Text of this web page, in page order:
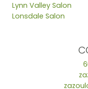
Lynn Valley Salon
Lonsdale Salon